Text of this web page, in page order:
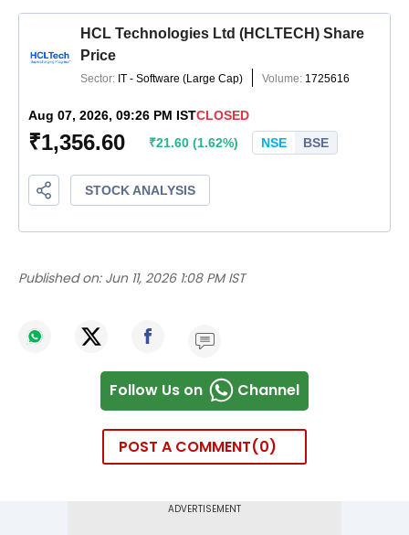
Published on: Jun 11, 2026 1:08 PM IST
Follow Us on Channel
POST A COMMENT 0